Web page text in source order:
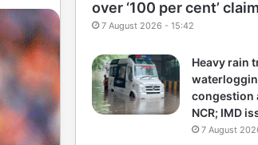
over ‘100 per cent’
7 August 2026 - 15:42
Heavy rain
congestion
NCR; IMD
7 August